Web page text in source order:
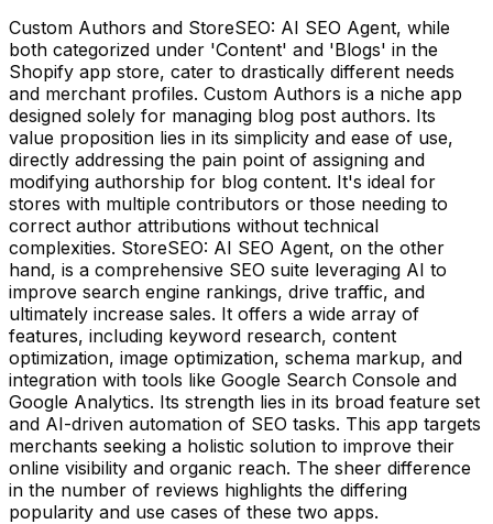
Custom Authors and StoreSEO: AI SEO Agent, while
both categorized under 'Content' and 'Blogs' in the
Shopify app store, cater to drastically different needs
and merchant profiles. Custom Authors is a niche app
designed solely for managing blog post authors. Its
value proposition lies in its simplicity and ease of use,
directly addressing the pain point of assigning and
modifying authorship for blog content. It's ideal for
stores with multiple contributors or those needing to
correct author attributions without technical
complexities. StoreSEO: AI SEO Agent, on the other
hand, is a comprehensive SEO suite leveraging AI to
improve search engine rankings, drive traffic, and
ultimately increase sales. It offers a wide array of
features, including keyword research, content
optimization, image optimization, schema markup, and
integration with tools like Google Search Console and
Google Analytics. Its strength lies in its broad feature set
and AI-driven automation of SEO tasks. This app targets
merchants seeking a holistic solution to improve their
online visibility and organic reach. The sheer difference
in the number of reviews highlights the differing
popularity and use cases of these two apps.